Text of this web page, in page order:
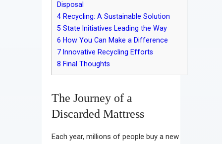
Disposal
4 Recycling: A Sustainable Solution
5 State Initiatives Leading the Way
6 How You Can Make a Difference
7 Innovative Recycling Efforts
8 Final Thoughts
The Journey of a
Discarded Mattress
Each year, millions of people buy a new